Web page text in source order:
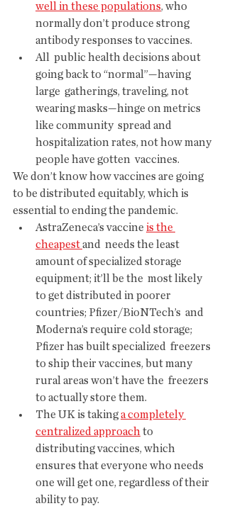
well in these populations, who
normally don’t produce strong
antibody responses to vaccines.
All  public health decisions about
going back to “normal”—having
large  gatherings, traveling, not
wearing masks—hinge on metrics
like community  spread and
hospitalization rates, not how many
people have gotten  vaccines.
We don’t know how vaccines are going
to be distributed equitably, which is
essential to ending the pandemic.
AstraZeneca’s vaccine is the
cheapest and  needs the least
amount of specialized storage
equipment; it’ll be the  most likely
to get distributed in poorer
countries; Pfizer/BioNTech’s  and
Moderna’s require cold storage;
Pfizer has built specialized  freezers
to ship their vaccines, but many
rural areas won’t have the  freezers
to actually store them.
The UK is taking a completely
centralized approach to
distributing vaccines, which
ensures that everyone who needs
one will get one, regardless of their
ability to pay.